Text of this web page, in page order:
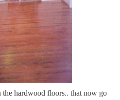
hardwood floors.. that now go